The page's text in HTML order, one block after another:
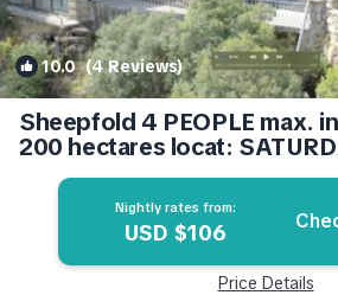
10.0(4 Reviews)
Sheepfold 4 PEOPLE max.
200 hectares locat:
SATURDAY. | Cottage in
Nightly rates from:
USD $106
Price Details